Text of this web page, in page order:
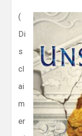
(
Di
s
cl
ai
m
er